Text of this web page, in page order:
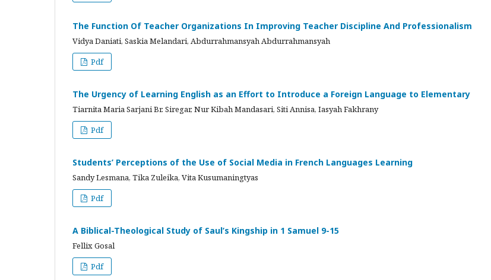
The Function Of Teacher Organizations In Improving Teacher Discipline And Professionalism
Vidya Daniati, Saskia Melandari, Abdurrahmansyah Abdurrahmansyah
Pdf
The Urgency of Learning English as an Effort to Introduce a Foreign Language to Elementary
Tiarnita Maria Sarjani Br. Siregar, Nur Kibah Mandasari, Siti Annisa, Iasyah Fakhrany
Pdf
Students’ Perceptions of the Use of Social Media in French Languages Learning
Sandy Lesmana, Tika Zuleika, Vita Kusumaningtyas
Pdf
A Biblical-Theological Study of Saul’s Kingship in 1 Samuel 9-15
Fellix Gosal
Pdf